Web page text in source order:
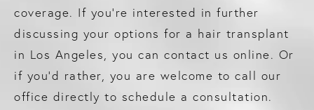
coverage. If you’re interested in further
discussing your options for a hair transplant
in Los Angeles, you can contact us online. Or
if you’d rather, you are welcome to call our
office directly to schedule a consultation.